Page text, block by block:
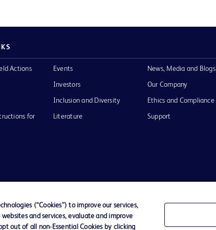
Actions
for
Events
Investors
Inclusion and Diversity
Literature
News, Media and Blogs
Our Company
Ethics and Compliance
Support
BD
(“Cookies”) to improve our services,
and services, evaluate and improve
out of all non-Essential Cookies by clicking